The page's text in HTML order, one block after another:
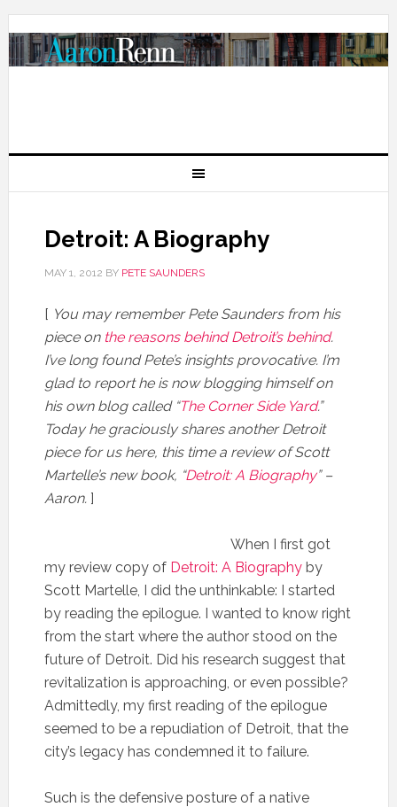
Detroit: A Biography
MAY 1, 2012 BY PETE SAUNDERS
[ You may remember Pete Saunders from his
piece on the reasons behind Detroit’s behind.
I’ve long found Pete’s insights provocative. I’m
glad to report he is now blogging himself on
his own blog called “The Corner Side Yard.”
Today he graciously shares another Detroit
piece for us here, this time a review of Scott
Martelle’s new book, “Detroit: A Biography” –
Aaron. ]
When I first got
my review copy of Detroit: A Biographyby
Scott Martelle, I did the unthinkable: I started
by reading the epilogue. I wanted to know right
from the start where the author stood on the
future of Detroit. Did his research suggest that
revitalization is approaching, or even possible?
Admittedly, my first reading of the epilogue
seemed to be a repudiation of Detroit, that the
city’s legacy has condemned it to failure.
Such is the defensive posture of a native